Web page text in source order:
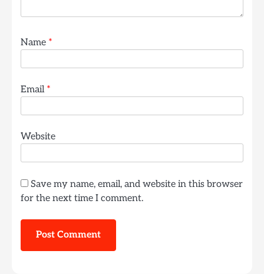
Name *
Email *
Website
Save my name, email, and website in this browser
for the next time I comment.